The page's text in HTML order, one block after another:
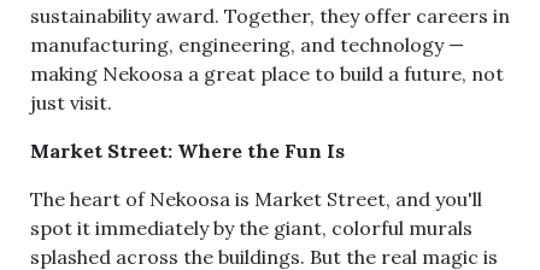
sustainability award. Together, they offer careers in
manufacturing, engineering, and technology —
making Nekoosa a great place to build a future, not
just visit.
Market Street: Where the Fun Is
The heart of Nekoosa is Market Street, and you'll
spot it immediately by the giant, colorful murals
splashed across the buildings. But the real magic is